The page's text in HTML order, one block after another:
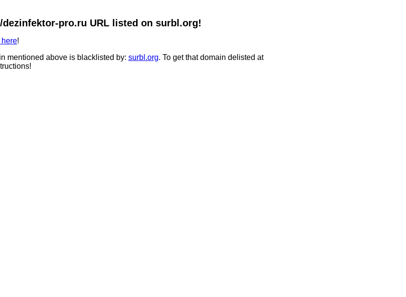
dezinfektor-pro.ru URL listed on surbl.org!
!
mentioned above is blacklisted by: surbl.org. To get that domain delisted at